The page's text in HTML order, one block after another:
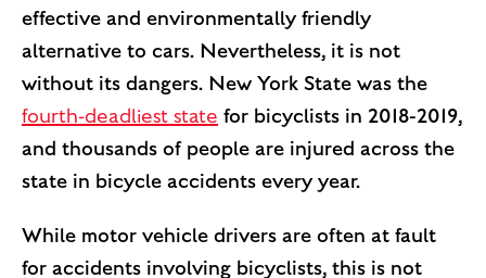
effective and environmentally friendly
alternative to cars. Nevertheless, it is not
without its dangers. New York State was the
fourth-deadliest state for bicyclists in 2018-2019,
and thousands of people are injured across the
state in bicycle accidents every year.
While motor vehicle drivers are often at fault
for accidents involving bicyclists, this is not